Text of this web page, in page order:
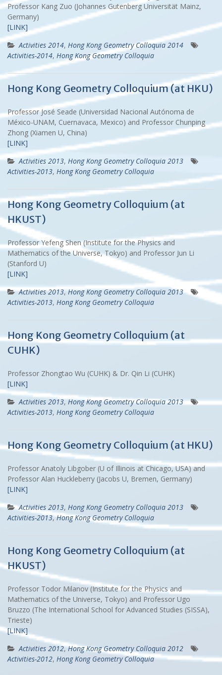
Professor Kang Zuo (Johannes Gutenberg Universität Mainz,
Germany)
[LINK]
Activities 2014, Hong Kong Geometry Colloquia 2014
Activities-2014, Hong Kong Geometry Colloquia
Hong Kong Geometry Colloquium (at HKU)
Professor José Seade (Universidad Nacional Autónoma de
México-UNAM, Cuernavaca, Mexico) and Professor Chunping
Zhong (Xiamen U, China)
[LINK]
Activities 2013, Hong Kong Geometry Colloquia 2013
Activities-2013, Hong Kong Geometry Colloquia
Hong Kong Geometry Colloquium (at
HKUST)
Professor Yefeng Shen (Institute for the Physics and
Mathematics of the Universe, Tokyo) and Professor Jun Li
(Stanford U)
[LINK]
Activities 2013,Hong Kong Geometry Colloquia 2013
Activities-2013, Hong Kong Geometry Colloquia
Hong Kong Geometry Colloquium (at
CUHK)
Professor Zhongtao Wu (CUHK) & Dr. Qin Li (CUHK)
[LINK]
Activities 2013,Hong Kong Geometry Colloquia 2013
Activities-2013, Hong Kong Geometry Colloquia
Hong Kong Geometry Colloquium (at HKU)
Professor Anatoly Libgober (U of Illinois at Chicago, USA) and
Professor Alan Huckleberry (Jacobs U, Bremen, Germany)
[LINK]
Activities 2013, Hong Kong Geometry Colloquia 2013
Activities-2013,Hong Kong Geometry Colloquia
Hong Kong Geometry Colloquium (at
HKUST)
Professor Todor Milanov (Institute for the Physics and
Mathematics of the Universe, Tokyo) and Professor Ugo
Bruzzo (The International School for Advanced Studies (SISSA),
Trieste)
[LINK]
Activities 2012,Hong Kong Geometry Colloquia 2012
Activities-2012, Hong Kong Geometry Colloquia